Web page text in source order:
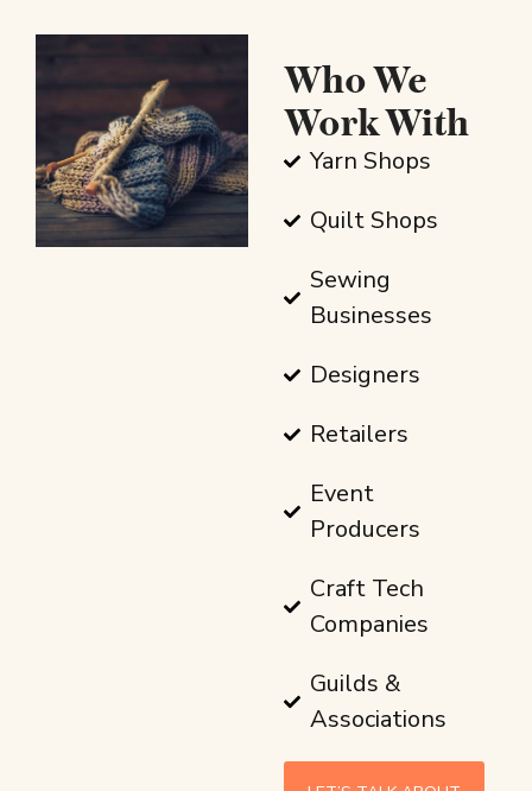
Who We
Work With
Yarn Shops
Quilt Shops
Sewing
Businesses
Designers
Retailers
Event
Producers
Craft Tech
Companies
Guilds &
Associations